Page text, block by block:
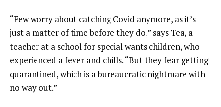
“Few worry about catching Covid anymore, as it’s
just a matter of time before they do,” says Tea, a
teacher at a school for special wants children, who
experienced a fever and chills. “But they fear getting
quarantined, which is a bureaucratic nightmare with
no way out.”